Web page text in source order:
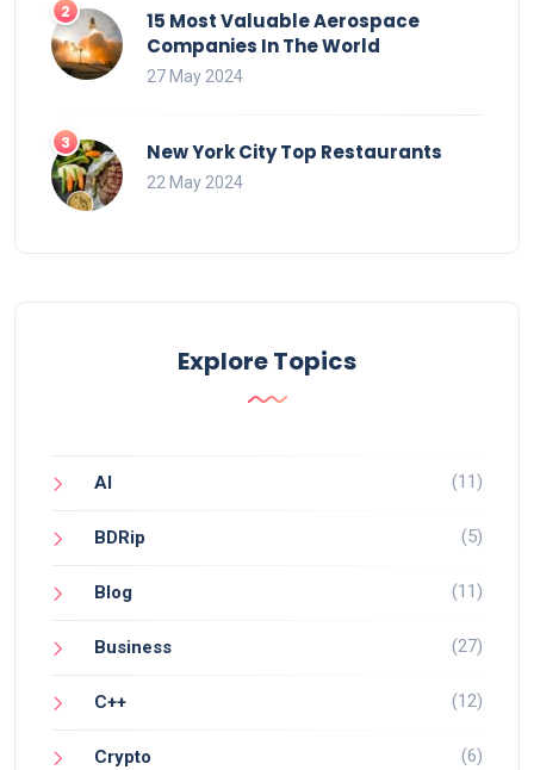
15 Most Valuable Aerospace
Companies In The World
27 May 2024
New York City Top Restaurants
22 May 2024
Explore Topics
AI (11)
BDRip (5)
Blog (11)
Business (27)
C++ (12)
Crypto (6)